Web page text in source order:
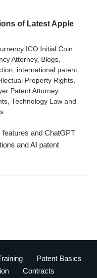
of Latest Apple
ICO Initial Coin
Attorney, Blogs
international patent
Property Rights
Patent Attorney
Technology Law and
features and ChatGPT
and AI patent
Patent Basics
Contracts